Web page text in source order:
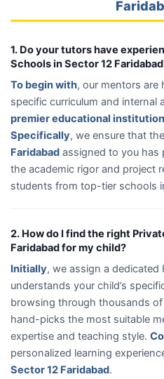
1. Do your tutors have
Schools in Sector 12
To begin with, our mentors are
specific curriculum and internal
premier educational
Specifically, we ensure that the
Faridabad assigned to you has
the academic rigor and project
students from top-tier schools
2. How do I find the right
Faridabad for my child?
Initially, we assign a
understands your child’s
browsing through thousands
hand-picks the most suitable
expertise and teaching style.
personalized learning
Sector 12 Faridabad.